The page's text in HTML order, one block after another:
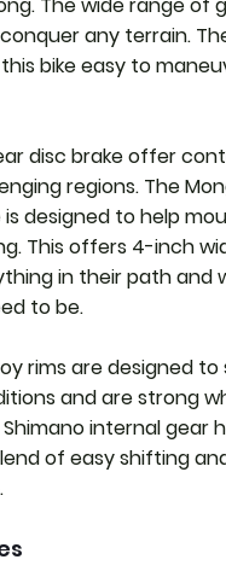
any terrain.
bike easy to
disc brake offer
regions. The
is designed to help
This offers 4-inch
in their path and
to be.
rims are designed to
and are strong
internal gear
of easy shifting